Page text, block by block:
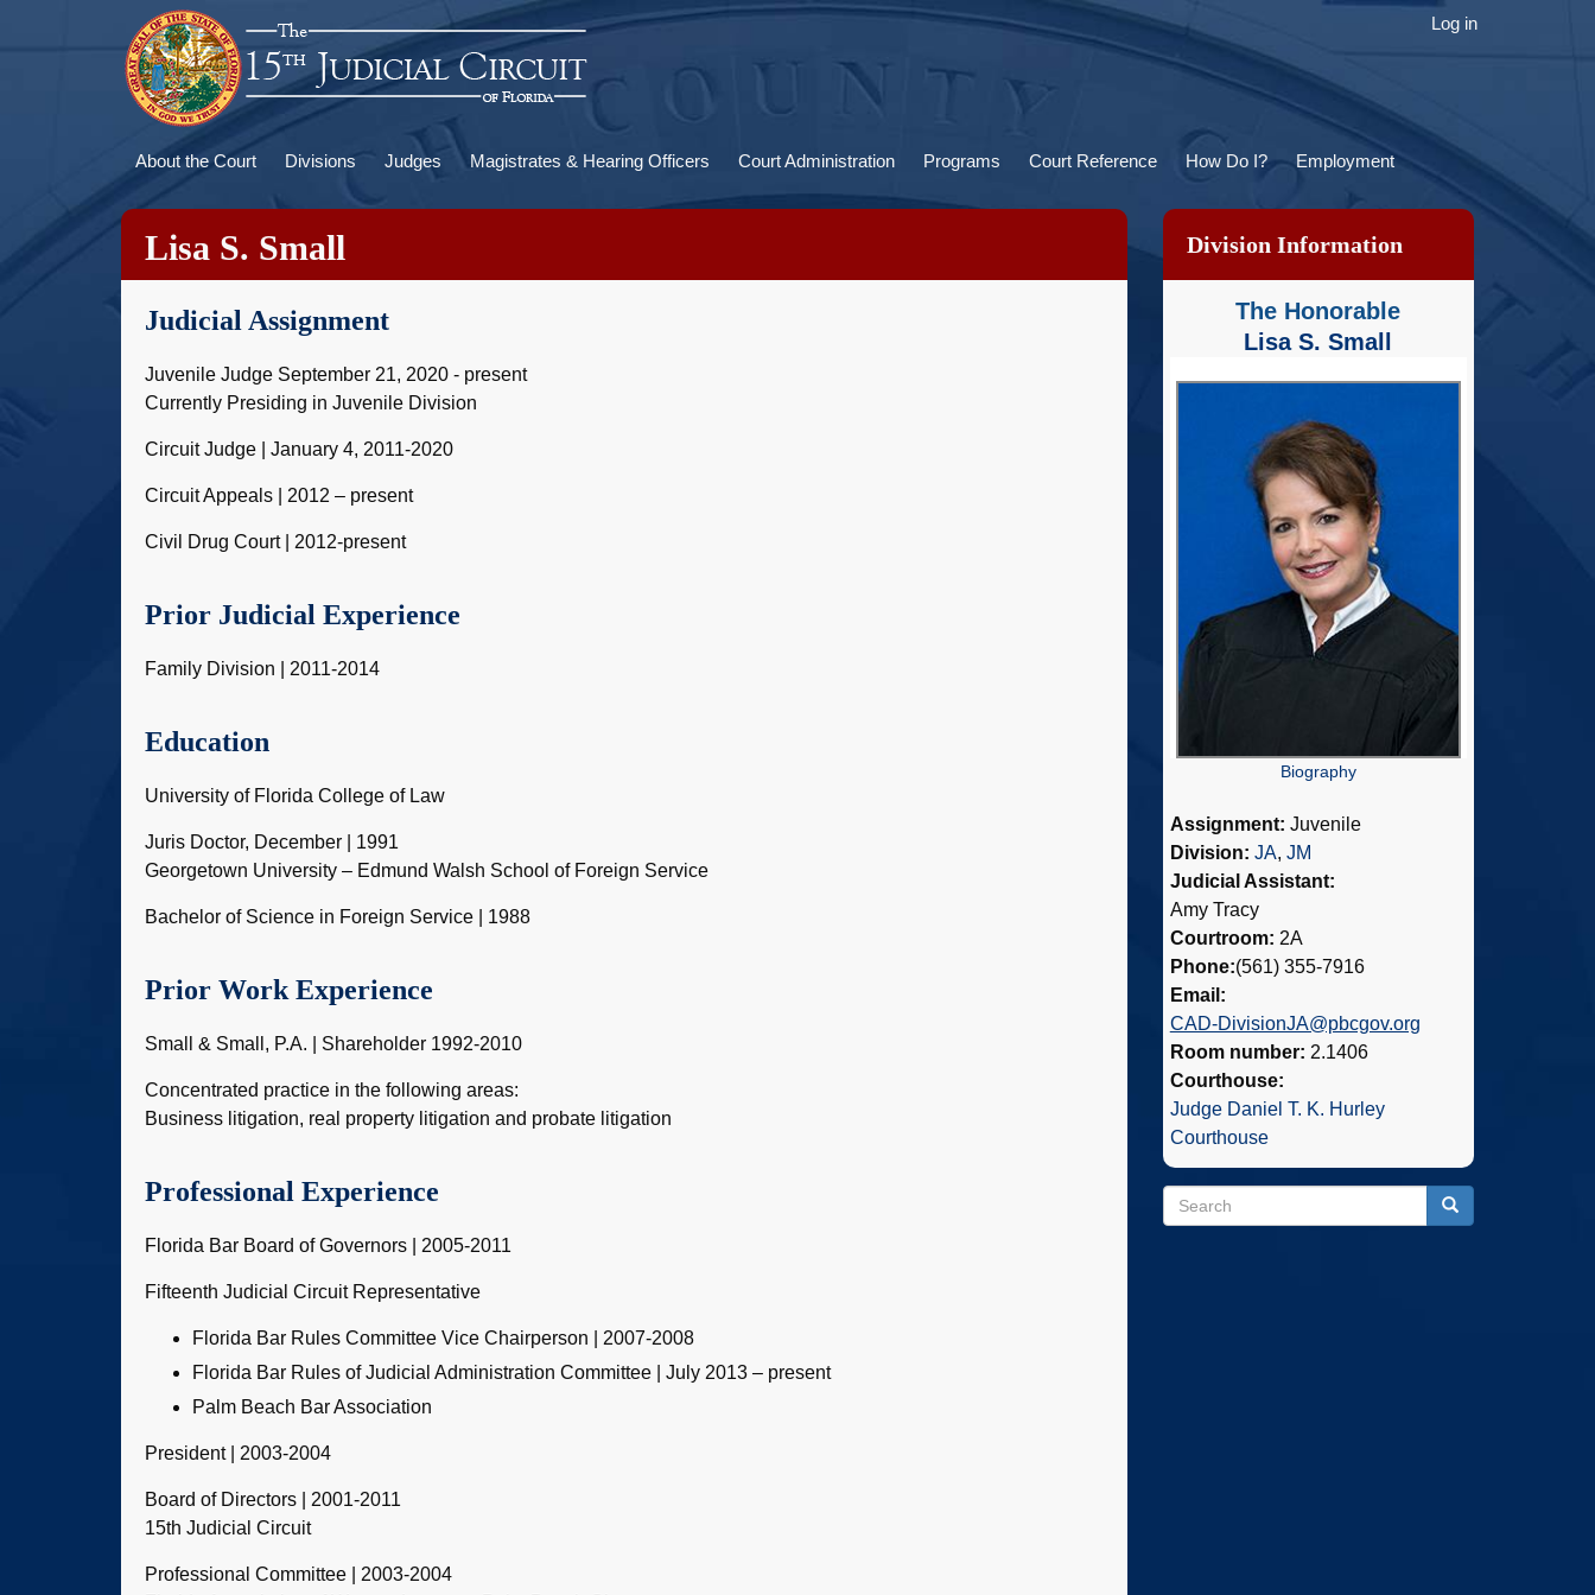
User
account
Log in
Main
About the Court Divisions Judges Magistrates & Hearing Officers Court Administration Programs Court Reference How Do I? Employment
Lisa S. Small
Judicial Assignment
Juvenile Judge September 21, 2020 - present
Currently Presiding in Juvenile Division
Circuit Judge | January 4, 2011-2020
Circuit Appeals | 2012 – present
Civil Drug Court | 2012-present
Prior Judicial Experience
Family Division | 2011-2014
Education
University of Florida College of Law
Juris Doctor, December | 1991
Georgetown University – Edmund Walsh School of Foreign Service
Bachelor of Science in Foreign Service | 1988
Prior Work Experience
Small & Small, P.A. | Shareholder 1992-2010
Concentrated practice in the following areas:
Business litigation, real property litigation and probate litigation
Professional Experience
Florida Bar Board of Governors | 2005-2011
Fifteenth Judicial Circuit Representative
Florida Bar Rules Committee Vice Chairperson | 2007-2008
Florida Bar Rules of Judicial Administration Committee | July 2013 – present
Palm Beach Bar Association
President | 2003-2004
Board of Directors | 2001-2011
15th Judicial Circuit
Professional Committee | 2003-2004
Division Information
The Honorable
Lisa S. Small
Biography
Assignment: Juvenile
Division: JA, JM
Judicial Assistant:
Amy Tracy
Courtroom: 2A
Phone:(561) 355-7916
Email:
CAD-DivisionJA@pbcgov.org
Room number: 2.1406
Courthouse:
Judge Daniel T. K. Hurley
Courthouse
Search
Search Search